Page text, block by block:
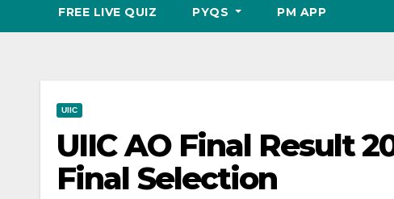
FREE LIVE QUIZ PYQS PM APP
UIIC
UIIC AO Final Result
Final Selection